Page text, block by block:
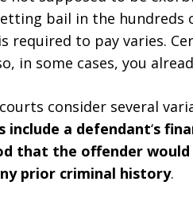
bail in the hundreds
required to pay varies.
in some cases, you
consider several
include a defendant‘s
that the offender
prior criminal history.